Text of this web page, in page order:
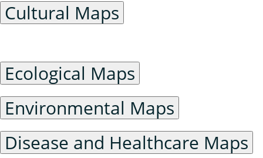
Cultural Maps
Ecological Maps
Environmental Maps
Disease and Healthcare Maps